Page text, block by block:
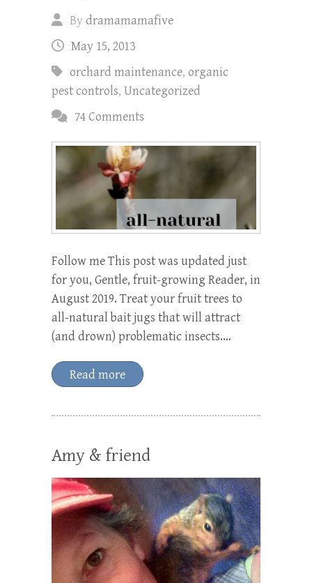
Bydramamamafive
May 15, 2013
orchard maintenance, organic
pest controls, Uncategorized
74 Comments
Follow me This post was updated just
for you, Gentle, fruit-growing Reader, in
August 2019. Treat your fruit trees to
all-natural bait jugs that will attract
(and drown) problematic insects.…
Read more
Amy & friend